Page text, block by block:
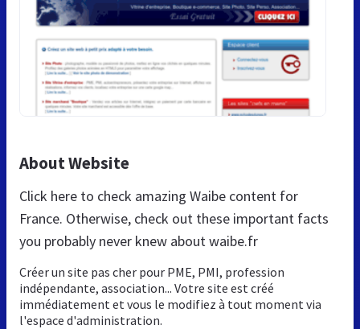
About Website
Click here to check amazing Waibe content for
France. Otherwise, check out these important facts
you probably never knew about waibe.fr
Créer un site pas cher pour PME, PMI, profession
indépendante, association... Votre site est créé
immédiatement et vous le modifiez à tout moment via
l'espace d'administration.